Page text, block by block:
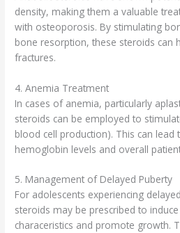
density, making them a valuable
with osteoporosis. By stimulating
bone resorption, these steroids can
fractures.
4. Anemia Treatment
In cases of anemia, particularly
steroids can be employed to
blood cell production). This can
hemoglobin levels and overall
5. Management of Delayed Puberty
For adolescents experiencing
steroids may be prescribed to
characeristics and promote growth.